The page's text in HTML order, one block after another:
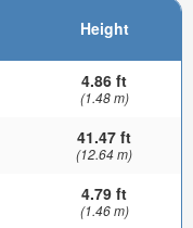
Height
4.86 ft
(1.48 m)
41.47 ft
(12.64 m)
4.79 ft
(1.46 m)